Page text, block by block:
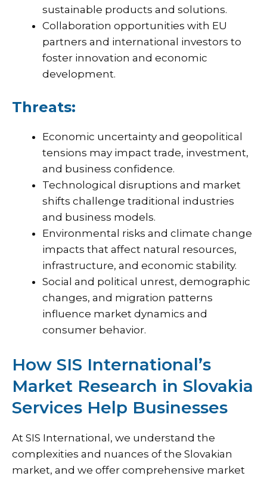
sustainable products and solutions.
Collaboration opportunities with EU
partners and international investors to
foster innovation and economic
development.
Threats:
Economic uncertainty and geopolitical
tensions may impact trade, investment,
and business confidence.
Technological disruptions and market
shifts challenge traditional industries
and business models.
Environmental risks and climate change
impacts that affect natural resources,
infrastructure, and economic stability.
Social and political unrest, demographic
changes, and migration patterns
influence market dynamics and
consumer behavior.
How SIS International’s
Market Research in Slovakia
Services Help Businesses
At SIS International, we understand the
complexities and nuances of the Slovakian
market, and we offer comprehensive market